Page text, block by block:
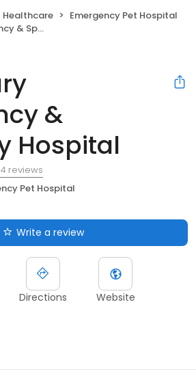
Healthcare
Emergency Pet Hospital
Hospital
&
Hospital
reviews
Pet Hospital
Write a review
Directions Website